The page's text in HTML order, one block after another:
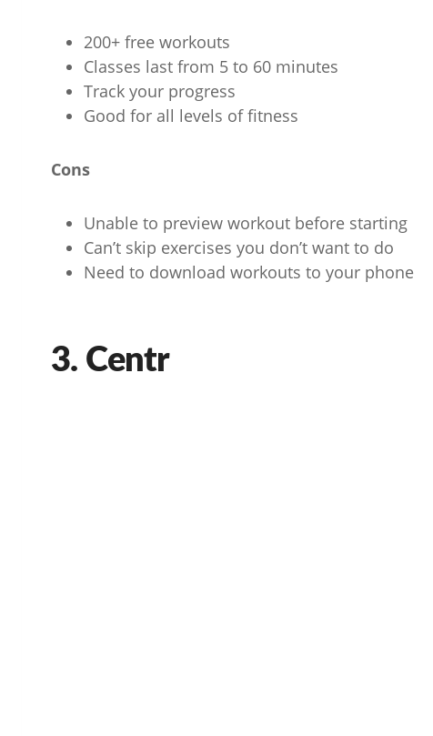
200+ free workouts
Classes last from 5 to 60 minutes
Track your progress
Good for all levels of fitness
Cons
Unable to preview workout before starting
Can’t skip exercises you don’t want to do
Need to download workouts to your phone
3. Centr